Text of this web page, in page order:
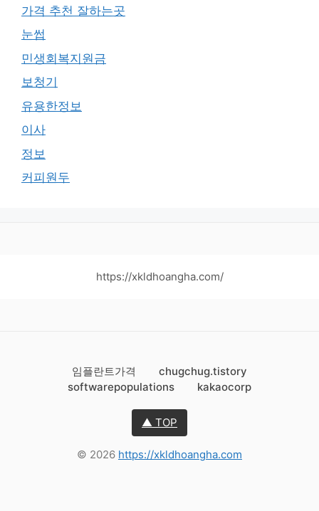
가격 추천 잘하는곳
눈썹
민생회복지원금
보청기
유용한정보
이사
정보
커피원두
https://xkldhoangha.com/
임플란트가격
chugchug.tistory
softwarepopulations
kakaocorp
▲ TOP
© 2026 https://xkldhoangha.com